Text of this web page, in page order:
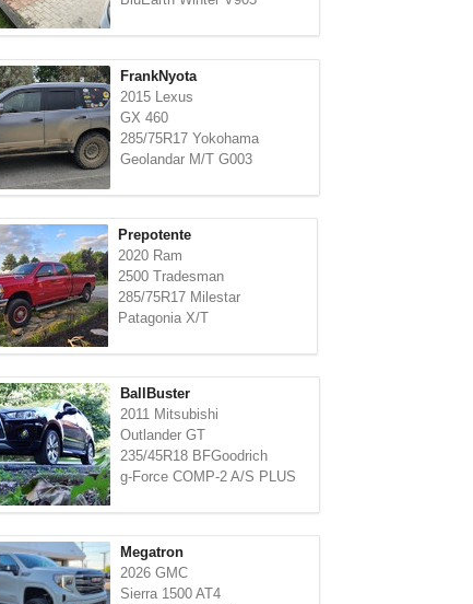
FrankNyota
2015 Lexus
GX 460
285/75R17 Yokohama
Geolandar M/T G003
Prepotente
2020 Ram
2500 Tradesman
285/75R17 Milestar
Patagonia X/T
BallBuster
2011 Mitsubishi
Outlander GT
235/45R18 BFGoodrich
g-Force COMP-2 A/S PLUS
Megatron
2026 GMC
Sierra 1500 AT4